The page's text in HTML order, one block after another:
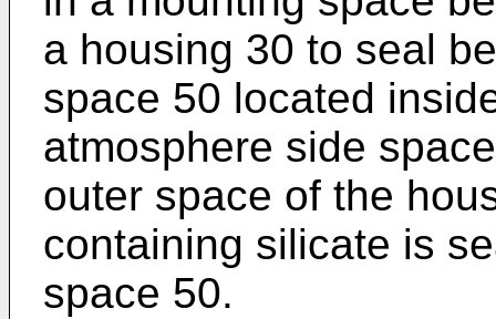
a housing 30 to seal
space 50 located
atmosphere side
outer space of the
containing silicate is
space 50.